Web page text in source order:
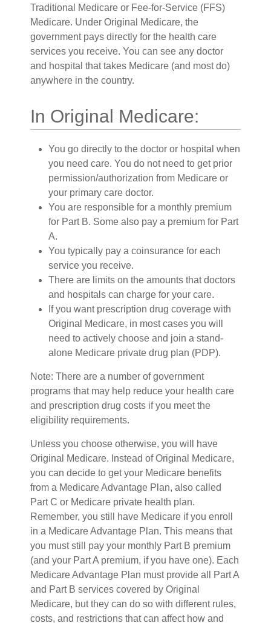
Traditional Medicare or Fee-for-Service (FFS)
Medicare. Under Original Medicare, the
government pays directly for the health care
services you receive. You can see any doctor
and hospital that takes Medicare (and most do)
anywhere in the country.
In Original Medicare:
You go directly to the doctor or hospital when
you need care. You do not need to get prior
permission/authorization from Medicare or
your primary care doctor.
You are responsible for a monthly premium
for Part B. Some also pay a premium for Part
A.
You typically pay a coinsurance for each
service you receive.
There are limits on the amounts that doctors
and hospitals can charge for your care.
If you want prescription drug coverage with
Original Medicare, in most cases you will
need to actively choose and join a stand-
alone Medicare private drug plan (PDP).
Note: There are a number of government
programs that may help reduce your health care
and prescription drug costs if you meet the
eligibility requirements.
Unless you choose otherwise, you will have
Original Medicare. Instead of Original Medicare,
you can decide to get your Medicare benefits
from a Medicare Advantage Plan, also called
Part C or Medicare private health plan.
Remember, you still have Medicare if you enroll
in a Medicare Advantage Plan. This means that
you must still pay your monthly Part B premium
(and your Part A premium, if you have one). Each
Medicare Advantage Plan must provide all Part A
and Part B services covered by Original
Medicare, but they can do so with different rules,
costs, and restrictions that can affect how and